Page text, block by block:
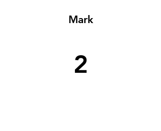
Mark
2